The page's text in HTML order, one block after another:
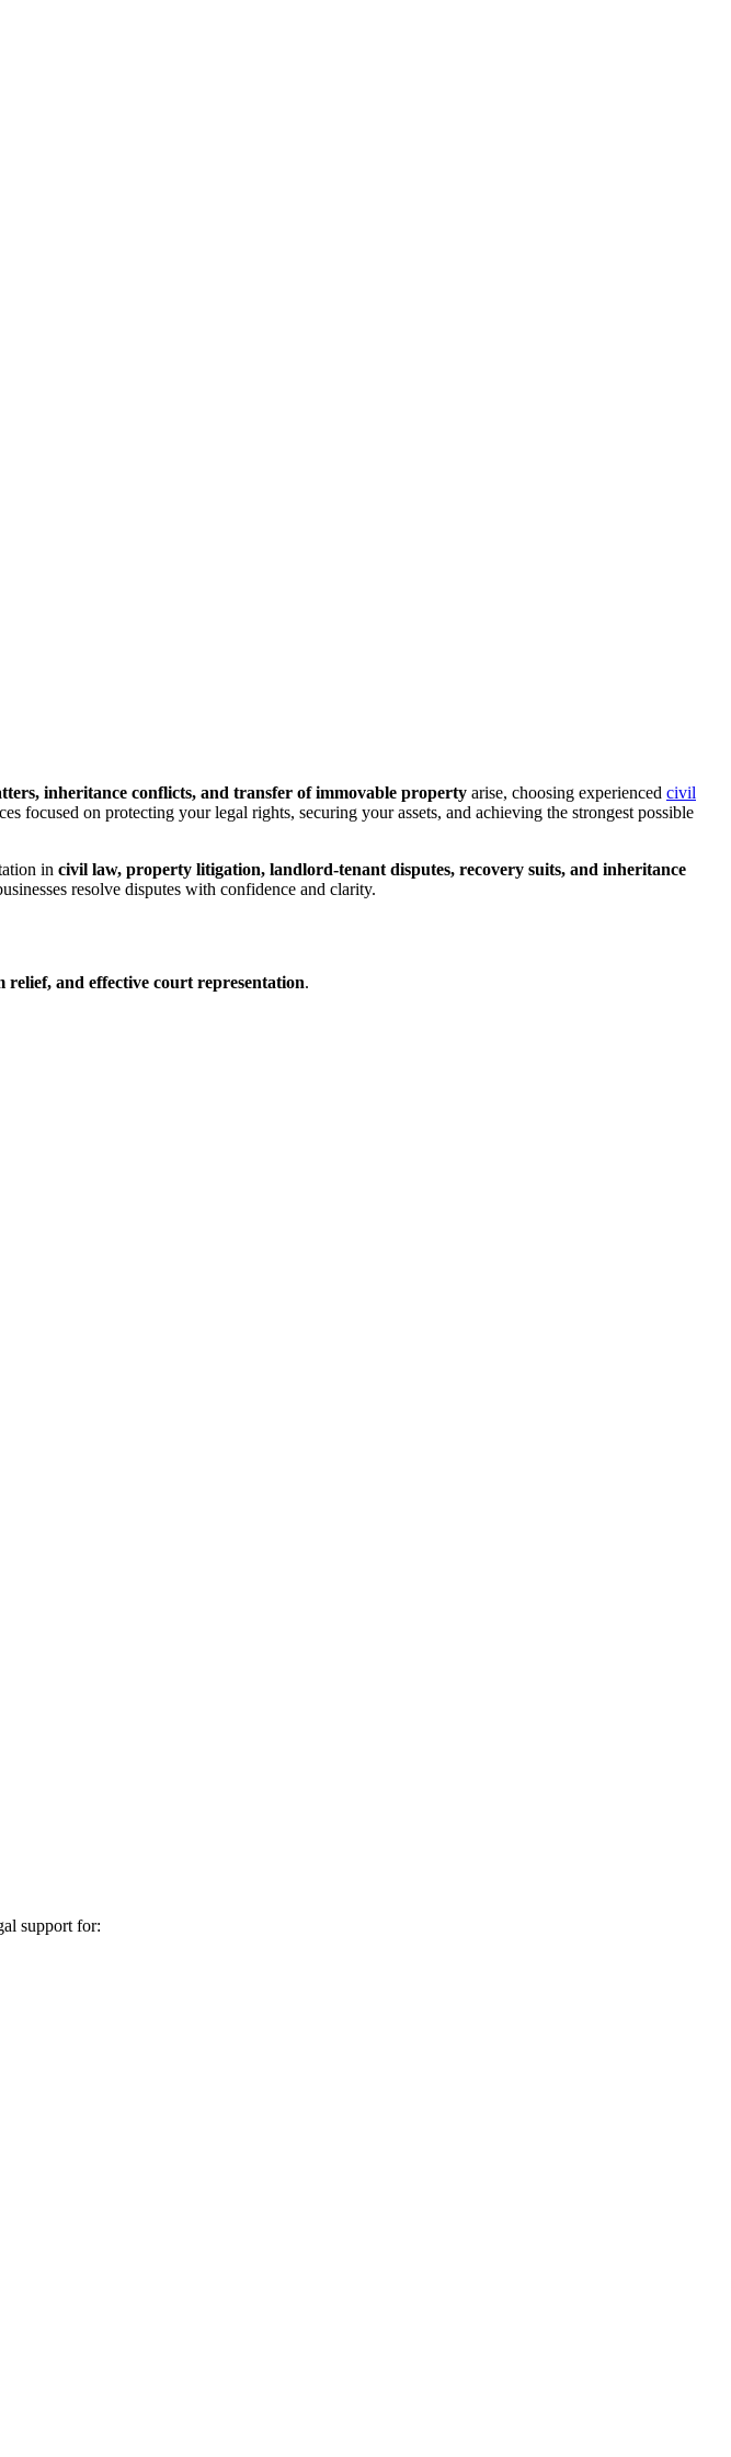
inheritance conflicts, and transfer of immovable property arise, choosing experienced civil
focused on protecting your legal rights, securing your assets, and achieving the strongest possible
in civil law, property litigation, landlord-tenant disputes, recovery suits, and inheritance
resolve disputes with confidence and clarity.
and effective court representation.
support for: